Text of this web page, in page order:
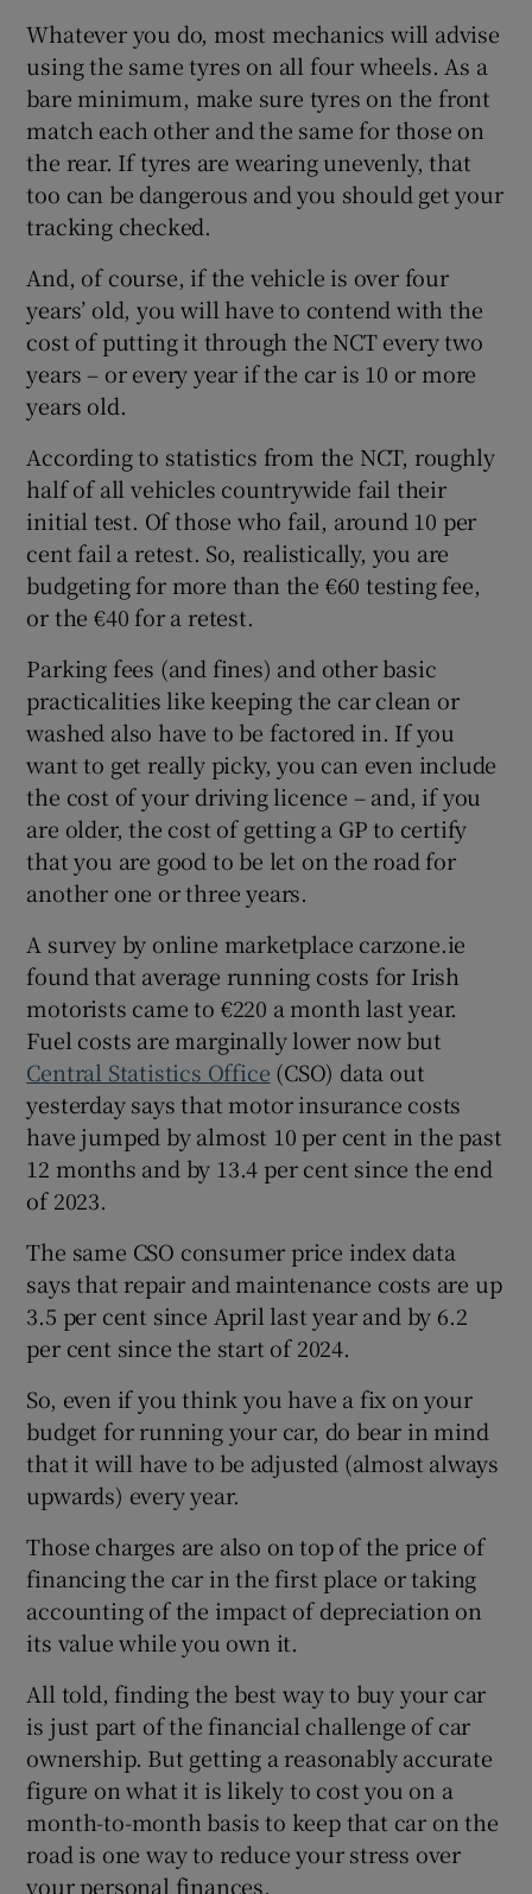
Whatever you do, most mechanics will advise
using the same tyres on all four wheels. As a
bare minimum, make sure tyres on the front
match each other and the same for those on
the rear. If tyres are wearing unevenly, that
too can be dangerous and you should get your
tracking checked.
And, of course, if the vehicle is over four
years’ old, you will have to contend with the
cost of putting it through the NCT every two
years – or every year if the car is 10 or more
years old.
According to statistics from the NCT, roughly
half of all vehicles countrywide fail their
initial test. Of those who fail, around 10 per
cent fail a retest. So, realistically, you are
budgeting for more than the €60 testing fee,
or the €40 for a retest.
Parking fees (and fines) and other basic
practicalities like keeping the car clean or
washed also have to be factored in. If you
want to get really picky, you can even include
the cost of your driving licence – and, if you
are older, the cost of getting a GP to certify
that you are good to be let on the road for
another one or three years.
A survey by online marketplace carzone.ie
found that average running costs for Irish
motorists came to €220 a month last year.
Fuel costs are marginally lower now but
Central Statistics Office (CSO) data out
yesterday says that motor insurance costs
have jumped by almost 10 per cent in the past
12 months and by 13.4 per cent since the end
of 2023.
The same CSO consumer price index data
says that repair and maintenance costs are up
3.5 per cent since April last year and by 6.2
per cent since the start of 2024.
So, even if you think you have a fix on your
budget for running your car, do bear in mind
that it will have to be adjusted (almost always
upwards) every year.
Those charges are also on top of the price of
financing the car in the first place or taking
accounting of the impact of depreciation on
its value while you own it.
All told, finding the best way to buy your car
is just part of the financial challenge of car
ownership. But getting a reasonably accurate
figure on what it is likely to cost you on a
month-to-month basis to keep that car on the
road is one way to reduce your stress over
your personal finances.